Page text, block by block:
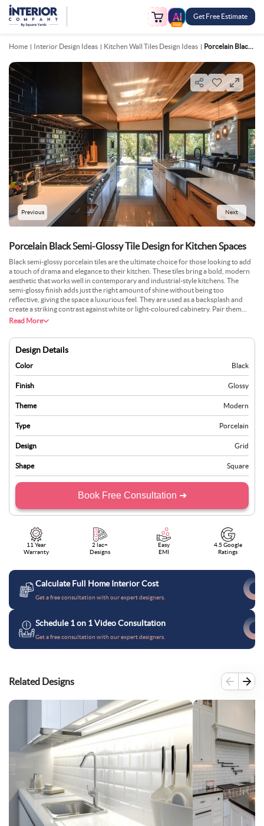
FREE
Get Free Estimate
Home Interior Design Ideas Kitchen Wall Tiles Design Ideas Porcelain Black Semi Glossy Tile Design For Kitchen Spaces
Previous Next
Porcelain Black Semi-Glossy Tile Design for Kitchen Spaces
Black semi-glossy porcelain tiles are the ultimate choice for those looking to add
a touch of drama and elegance to their kitchen. These tiles bring a bold, modern
aesthetic that works well in contemporary and industrial-style kitchens. The
semi-glossy finish adds just the right amount of shine without being too
reflective, giving the space a luxurious feel. They are used as a backsplash and
create a striking contrast against white or light-coloured cabinetry. Pair them
with dark countertops and metallic accents for a more cohesive look. Beyond
stains, making them practical for everyday kitchen use. Easy to clean and
maintain, they retain their beauty over time. Whether you want a full backsplash
or a feature wall, black semi-glossy tiles will undoubtedly make a statement.
Read More
Design Details
Color Black
Finish Glossy
Theme Modern
Type Porcelain
Design Grid
Shape Square
Book Free Consultation ➜
11 Year
Warranty
2 lac+
Designs
Easy
EMI
4.5 Google
Ratings
Calculate Full Home Interior Cost
Get a free consultation with our expert designers.
Schedule 1 on 1 Video Consultation
Get a free consultation with our expert designers.
Related Designs